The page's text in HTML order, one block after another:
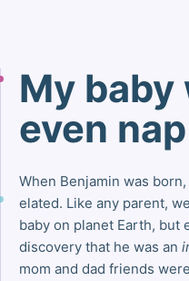
My
even
When Benjamin was
elated. Like any parent,
baby on planet Earth, but
discovery that he was an
mom and dad friends